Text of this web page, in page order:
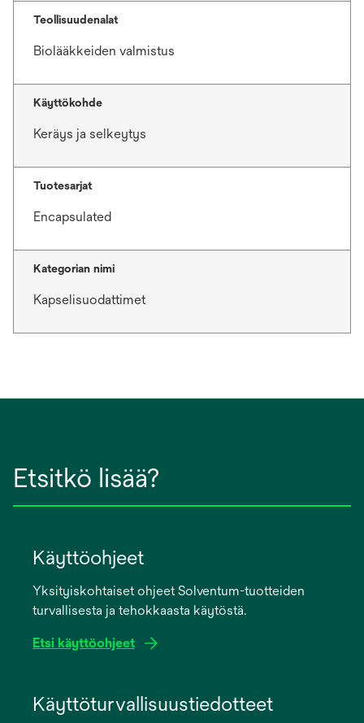
Teollisuudenalat
Biolääkkeiden valmistus
Käyttökohde
Keräys ja selkeytys
Tuotesarjat
Encapsulated
Kategorian nimi
Kapselisuodattimet
Etsitkö lisää?
Käyttöohjeet
Yksityiskohtaiset ohjeet Solventum-tuotteiden
turvallisesta ja tehokkaasta käytöstä.
Etsi käyttöohjeet
Käyttöturvallisuustiedotteet